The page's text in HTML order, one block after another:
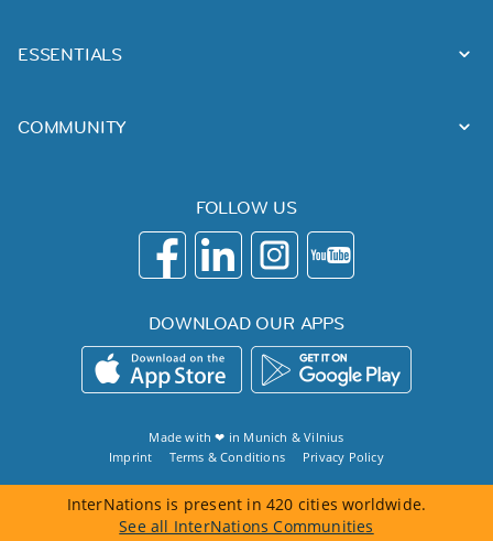
ESSENTIALS
COMMUNITY
FOLLOW US
DOWNLOAD OUR APPS
Made with ❤ in Munich &Vilnius
Imprint
Terms & Conditions Privacy Policy
InterNations is present in 420 cities worldwide.
See all InterNations Communities